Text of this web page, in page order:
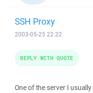
SSH Proxy
2003-05-25 22:22
One of the server I
REPLY WITH QUOTE